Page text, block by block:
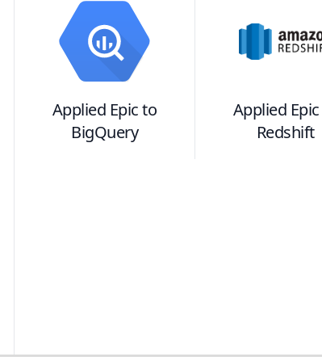
Applied Epicto
BigQuery
Applied Epic
Redshift